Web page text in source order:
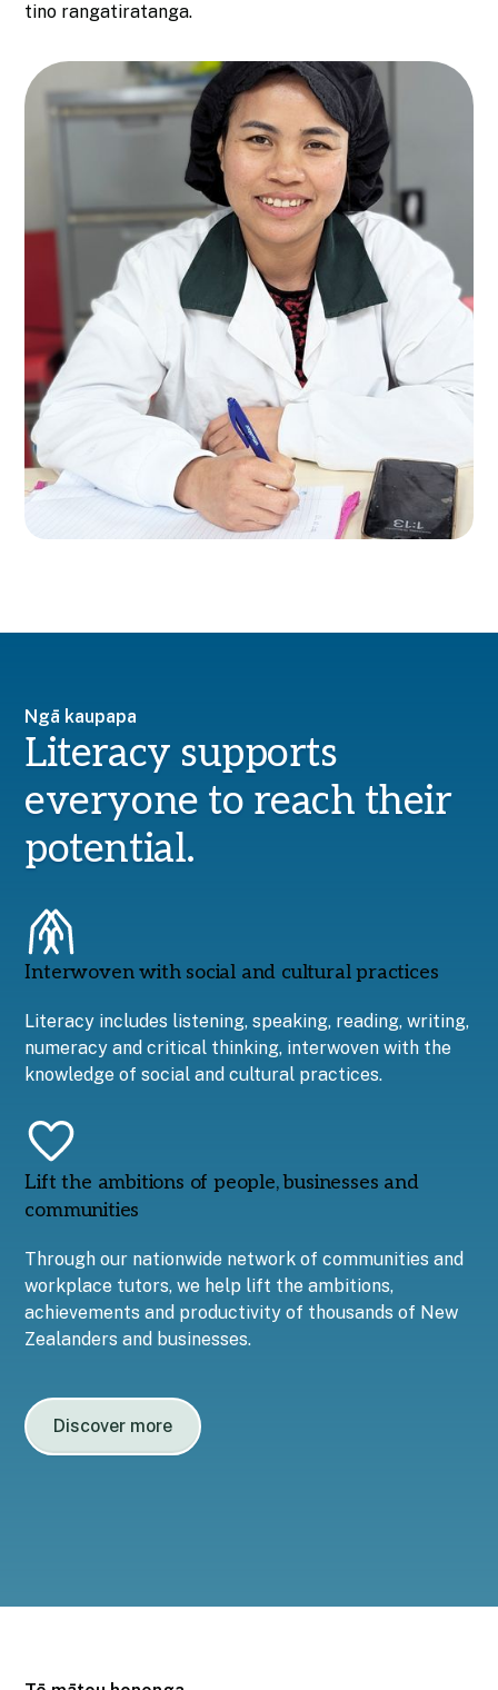
tino rangatiratanga.
Ngā kaupapa
Literacy supports
everyone to reach their
potential.
Interwoven with social and cultural practices
Literacy includes listening, speaking, reading, writing,
numeracy and critical thinking, interwoven with the
knowledge of social and cultural practices.
Lift the ambitions of people, businesses and
communities
Through our nationwide network of communities and
workplace tutors, we help lift the ambitions,
achievements and productivity of thousands of New
Zealanders and businesses.
Discover more